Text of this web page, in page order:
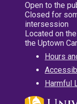
Open to the
Closed for
intersession
Located on
the Uptown
Hours
Harmful